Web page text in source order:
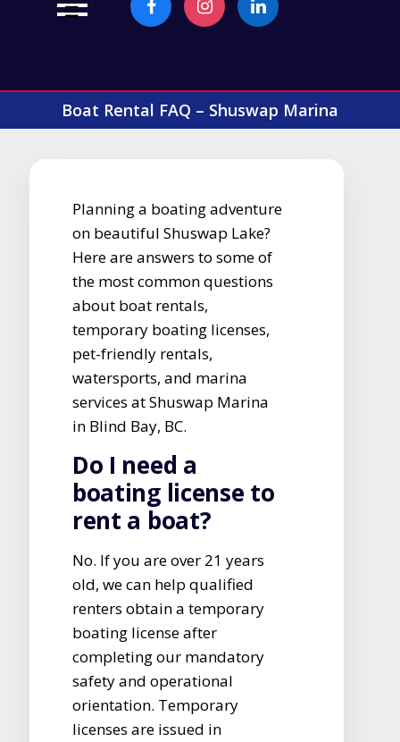
Boat Rental FAQ – Shuswap Marina
Planning a boating adventure
on beautiful Shuswap Lake?
Here are answers to some of
the most common questions
about boat rentals,
temporary boating licenses,
pet-friendly rentals,
watersports, and marina
services at Shuswap Marina
in Blind Bay, BC.
Do I need a
boating license to
rent a boat?
No. If you are over 21 years
old, we can help qualified
renters obtain a temporary
boating license after
completing our mandatory
safety and operational
orientation. Temporary
licenses are issued in